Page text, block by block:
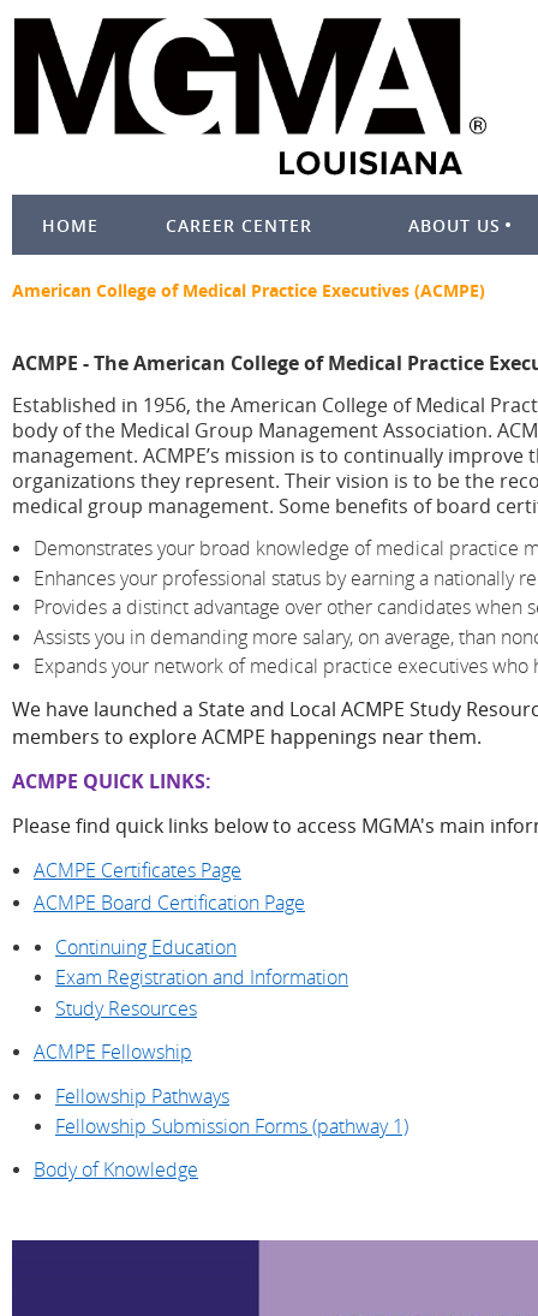
HOME CAREER CENTER ABOUT US
American College of Medical Practice Executives (ACMPE)
ACMPE - The American College of Medical Practice
Established in 1956, the American College of Medical
body of the Medical Group Management Association.
management. ACMPE’s mission is to continually
organizations they represent. Their vision is to be the
medical group management. Some benefits of board
Demonstrates your broad knowledge of medical practice
Enhances your professional status by earning a nationally
Provides a distinct advantage over other candidates
Assists you in demanding more salary, on average, than
Expands your network of medical practice executives
We have launched a State and Local ACMPE Study
members to explore ACMPE happenings near them.
ACMPE QUICK LINKS:
Please find quick links below to access MGMA's main
ACMPE Certificates Page
ACMPE Board Certification Page
Continuing Education
Exam Registration and Information
Study Resources
ACMPE Fellowship
Fellowship Pathways
Fellowship Submission Forms (pathway 1)
Body of Knowledge